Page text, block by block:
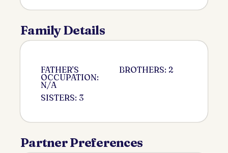
Family Details
FATHER'S
OCCUPATION:
N/A
SISTERS: 3
BROTHERS: 2
Partner Preferences